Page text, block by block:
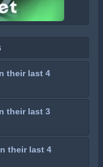
their last 4
their last 3
their last 4